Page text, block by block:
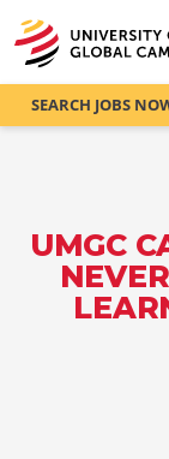
UMGC
SEARCH JOBS